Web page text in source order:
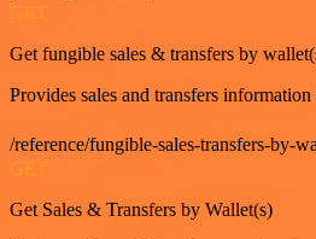
GET
Get fungible sales & transfers by
Provides sales and transfers
/reference/fungible-sales-transfers-by-
GET
Get Sales & Transfers by Wallet(s)